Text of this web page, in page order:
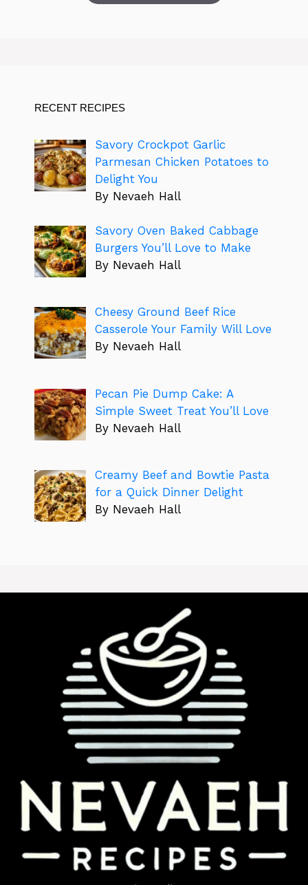
RECENT RECIPES
Savory Crockpot Garlic
Parmesan Chicken Potatoes to
Delight You
By Nevaeh Hall
Savory Oven Baked Cabbage
Burgers You’ll Love to Make
By Nevaeh Hall
Cheesy Ground Beef Rice
Casserole Your Family Will Love
By Nevaeh Hall
Pecan Pie Dump Cake: A
Simple Sweet Treat You’ll Love
By Nevaeh Hall
Creamy Beef and Bowtie Pasta
for a Quick Dinner Delight
By Nevaeh Hall